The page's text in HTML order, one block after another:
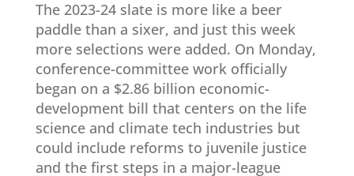
The 2023-24 slate is more like a beer
paddle than a sixer, and just this week
more selections were added. On Monday,
conference-committee work officially
began on a $2.86 billion economic-
development bill that centers on the life
science and climate tech industries but
could include reforms to juvenile justice
and the first steps in a major-league